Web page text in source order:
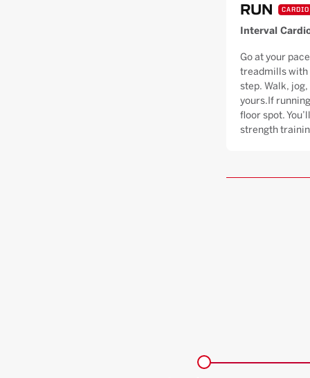
RUN CARDIO
Interval
Go at your
treadmills with
step. Walk,
yours.If
floor spot.
strength